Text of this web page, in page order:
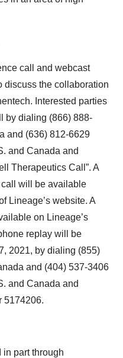
call and webcast
discuss the collaboration
Interested parties
by dialing (866) 888-
and (636) 812-6629
and Canada and
Therapeutics Call”. A
call will be available
Lineage’s website. A
on Lineage’s
replay will be
2021, by dialing (855)
and (404) 537-3406
and Canada and
5174206.
part through